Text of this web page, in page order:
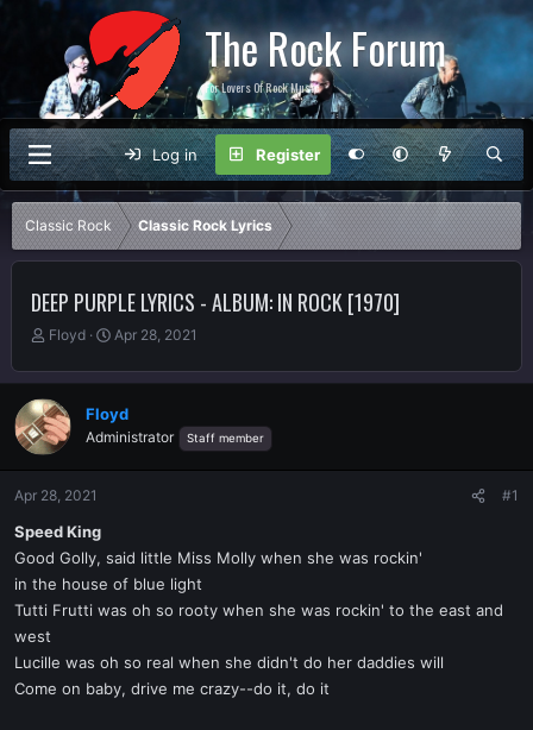
The Rock Forum
For Lovers Of Rock Music
Log in Register
Classic Rock Classic Rock Lyrics
DEEP PURPLE LYRICS - ALBUM: IN ROCK [1970]
T
r
e
a
d
a
r
e
r
Floyd
S
a
t
d
Apr 28, 2021
Floyd
Administrator Staff member
Apr 28, 2021 #1
Speed King
Good Golly, said little Miss Molly when she was rockin'
in the house of blue light
Tutti Frutti was oh so rooty when she was rockin' to the east and
west
Lucille was oh so real when she didn't do her daddies will
Come on baby, drive me crazy--do it, do it